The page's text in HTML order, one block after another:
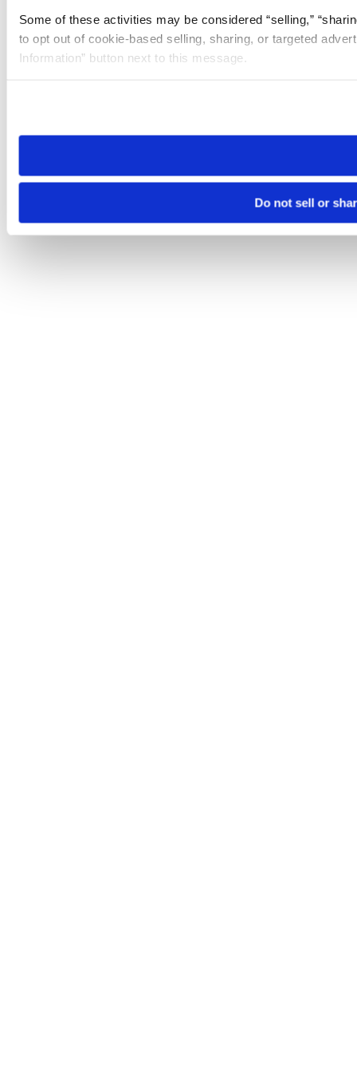
Some of these activities may be considered “selling,”
to opt out of cookie-based selling, sharing, or targeted
Information” button next to this message.
need to be set again.
Do not sell or